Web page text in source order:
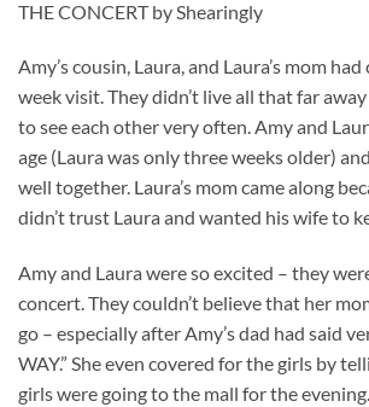
THE CONCERT by Shearingly
Amy’s cousin, Laura, and Laura’s mom
week visit. They didn’t live all that far
to see each other very often. Amy and
age (Laura was only three weeks older)
well together. Laura’s mom came along
didn’t trust Laura and wanted his wife to
Amy and Laura were so excited – they
concert. They couldn’t believe that her
go – especially after Amy’s dad had said
WAY.” She even covered for the girls by
girls were going to the mall for the